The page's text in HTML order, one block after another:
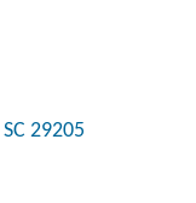
SC 29205